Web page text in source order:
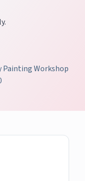
Painting Workshop